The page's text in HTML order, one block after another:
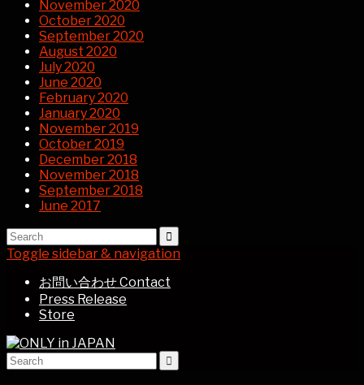
November 2020
October 2020
September 2020
August 2020
July 2020
June 2020
February 2020
January 2020
November 2019
October 2019
December 2018
November 2018
September 2018
June 2017
Toggle sidebar & navigation
お問い合わせ Contact
Press Release
Store